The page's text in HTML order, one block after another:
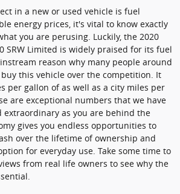
in a new or used vehicle is fuel
energy prices, it's vital to know exactly
you are perusing. Luckily, the 2020
SRW Limited is widely praised for its fuel
reason why many people around
this vehicle over the competition. It
per gallon of as well as a city miles per
are exceptional numbers that we have
as you are behind the
gives you endless opportunities to
over the lifetime of ownership and
for everyday use. Take some time to
from real life owners to see why the